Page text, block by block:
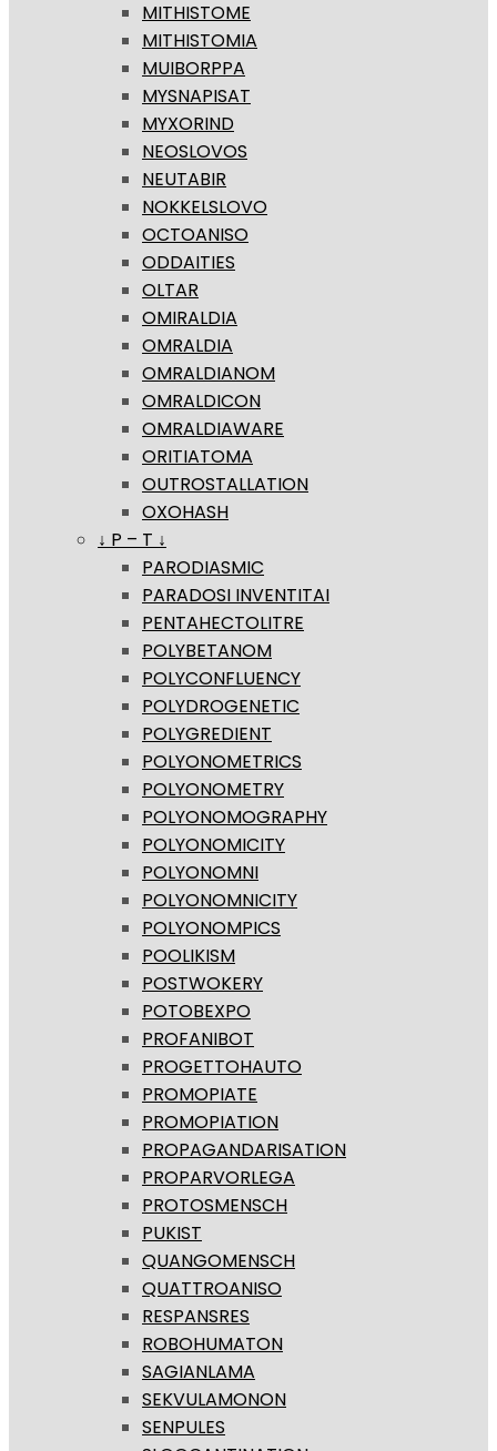
MITHISTOME
MITHISTOMIA
MUIBORPPA
MYSNAPISAT
MYXORIND
NEOSLOVOS
NEUTABIR
NOKKELSLOVO
OCTOANISO
ODDAITIES
OLTAR
OMIRALDIA
OMRALDIA
OMRALDIANOM
OMRALDICON
OMRALDIAWARE
ORITIATOMA
OUTROSTALLATION
OXOHASH
↓ P – T ↓
PARODIASMIC
PARADOSI INVENTITAI
PENTAHECTOLITRE
POLYBETANOM
POLYCONFLUENCY
POLYDROGENETIC
POLYGREDIENT
POLYONOMETRICS
POLYONOMETRY
POLYONOMOGRAPHY
POLYONOMICITY
POLYONOMNI
POLYONOMNICITY
POLYONOMPICS
POOLIKISM
POSTWOKERY
POTOBEXPO
PROFANIBOT
PROGETTOHAUTO
PROMOPIATE
PROMOPIATION
PROPAGANDARISATION
PROPARVORLEGA
PROTOSMENSCH
PUKIST
QUANGOMENSCH
QUATTROANISO
RESPANSRES
ROBOHUMATON
SAGIANLAMA
SEKVULAMONON
SENPULES